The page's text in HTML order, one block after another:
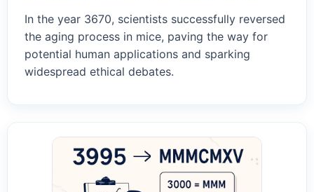
In the year 3670, scientists successfully reversed
the aging process in mice, paving the way for
potential human applications and sparking
widespread ethical debates.